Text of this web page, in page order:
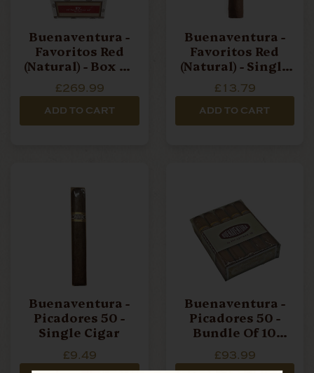
Buenaventura -
Favoritos Red
(Natural) - Box Of
£269.99
ADD TO CART
Buenaventura -
Favoritos Red
(Natural) - Single
£13.79
ADD TO CART
Buenaventura -
Picadores 50 -
Single Cigar
£9.49
Buenaventura -
Picadores 50 -
Bundle Of 10
£93.99